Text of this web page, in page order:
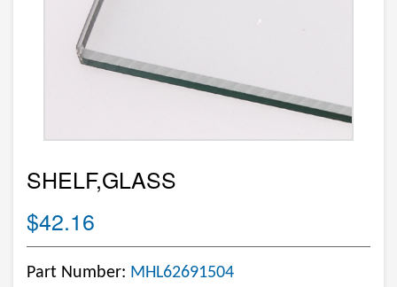
SHELF,GLASS
$42.16
Part Number: MHL62691504